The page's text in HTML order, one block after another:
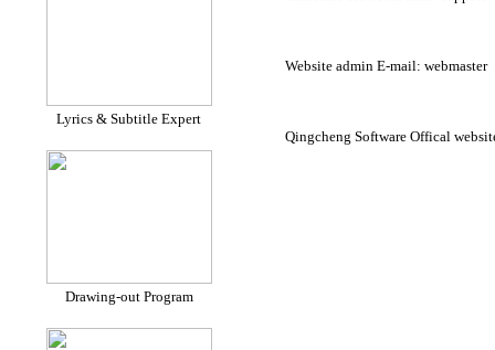
Lyrics & Subtitle Expert
Drawing-out Program
Website admin E-mail: webmaster
Qingcheng Software Offical